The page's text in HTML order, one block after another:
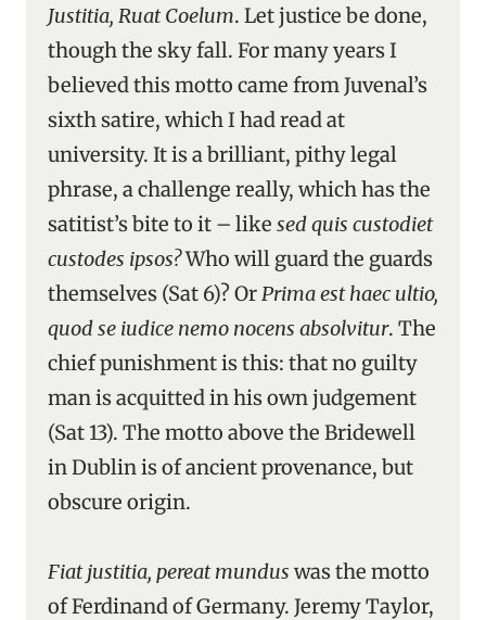
Justitia, Ruat Coelum. Let justice be done,
though the sky fall. For many years I
believed this motto came from Juvenal’s
sixth satire, which I had read at
university. It is a brilliant, pithy legal
phrase, a challenge really, which has the
satitist’s bite to it – like sed quis custodiet
custodes ipsos?Who will guard the guards
themselves (Sat 6)? OrPrima est haec ultio,
quod se iudice nemo nocens absolvitur. The
chief punishment is this: that no guilty
man is acquitted in his own judgement
(Sat 13). The motto above the Bridewell
in Dublin is of ancient provenance, but
obscure origin.
Fiat justitia, pereat mundus was the motto
of Ferdinand of Germany. Jeremy Taylor,